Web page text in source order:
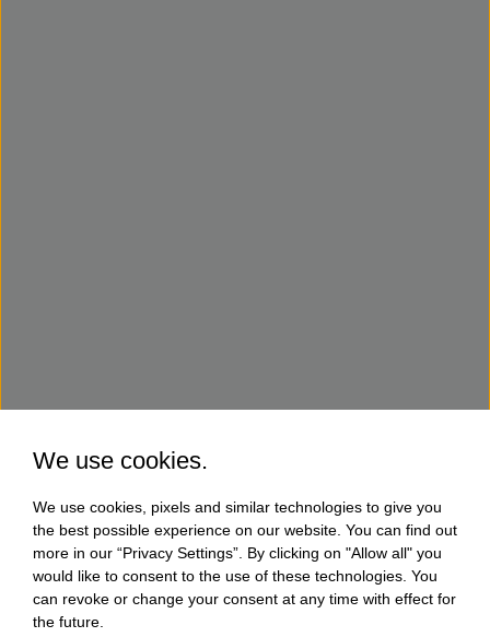
We use cookies.
We use cookies, pixels and similar technologies to give you
the best possible experience on our website. You can find out
more in our “Privacy Settings”. By clicking on "Allow all" you
would like to consent to the use of these technologies. You
can revoke or change your consent at any time with effect for
the future.